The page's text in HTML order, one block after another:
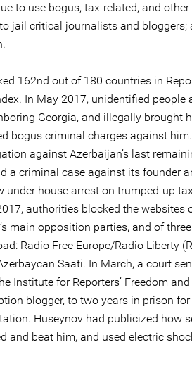
to use bogus, tax-related, and
jail critical journalists and bloggers;
162nd out of 180 countries in
In May 2017, unidentified
Georgia, and illegally brought
bogus criminal charges against
against Azerbaijan’s last
a criminal case against its founder
under house arrest on trumped-up
authorities blocked the websites
main opposition parties, and of
Radio Free Europe/Radio Liberty
Saati. In March, a court
Institute for Reporters’ Freedom
blogger, to two years in prison
Huseynov had publicized how
and beat him, and used electric